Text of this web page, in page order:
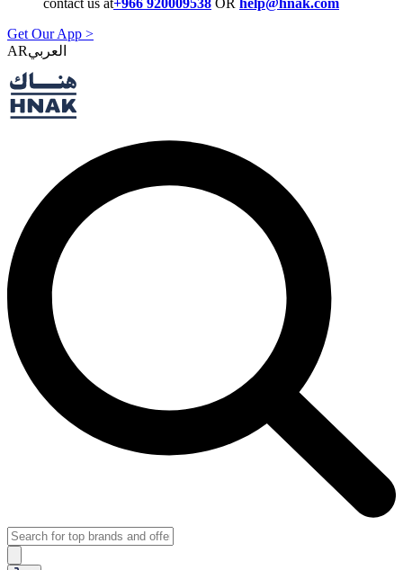
contact us at+966 920009538 OR help@hnak.com
Get Our App >
AR